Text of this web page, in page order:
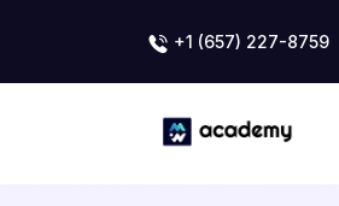
+1 (657) 227-8759